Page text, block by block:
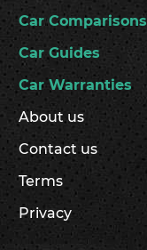
Car Comparisons
Car Guides
Car Warranties
About us
Contact us
Terms
Privacy